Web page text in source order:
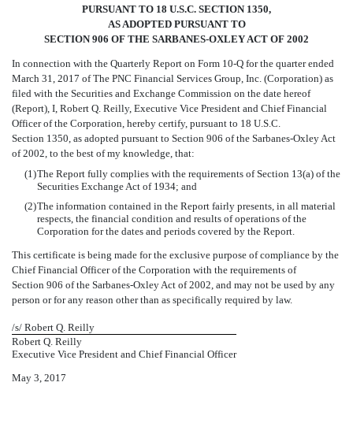
PURSUANT TO 18 U.S.C. SECTION 1350,
AS ADOPTED PURSUANT TO
SECTION 906 OF THE SARBANES-OXLEY ACT OF 2002
In connection with the Quarterly Report on Form 10-Q for the quarter ended
March 31, 2017 of The PNC Financial Services Group, Inc. (Corporation) as
filed with the Securities and Exchange Commission on the date hereof
(Report), I, Robert Q. Reilly, Executive Vice President and Chief Financial
Officer of the Corporation, hereby certify, pursuant to 18 U.S.C.
Section 1350, as adopted pursuant to Section 906 of the Sarbanes-Oxley Act
of 2002, to the best of my knowledge, that:
(1)The Report fully complies with the requirements of Section 13(a) of the
Securities Exchange Act of 1934; and
(2)The information contained in the Report fairly presents, in all material
respects, the financial condition and results of operations of the
Corporation for the dates and periods covered by the Report.
This certificate is being made for the exclusive purpose of compliance by the
Chief Financial Officer of the Corporation with the requirements of
Section 906 of the Sarbanes-Oxley Act of 2002, and may not be used by any
person or for any reason other than as specifically required by law.
/s/ Robert Q. Reilly
Robert Q. Reilly
Executive Vice President and Chief Financial Officer
May 3, 2017